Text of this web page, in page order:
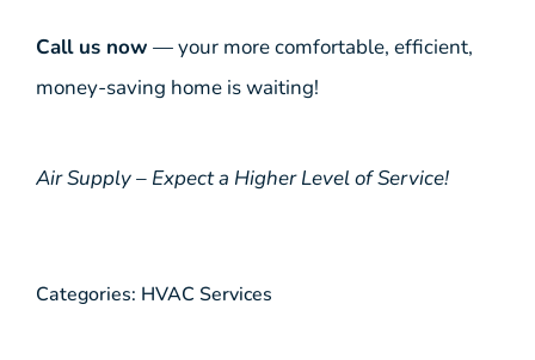
Call us now — your more comfortable, efficient,
money-saving home is waiting!
Air Supply – Expect a Higher Level of Service!
Categories: HVAC Services